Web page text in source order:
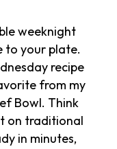
weeknight
to your plate.
recipe
from my
Bowl. Think
on traditional
in minutes,